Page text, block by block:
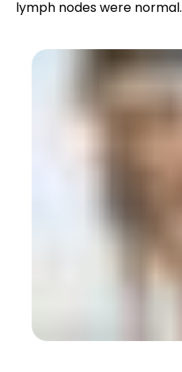
lymph nodes were normal.